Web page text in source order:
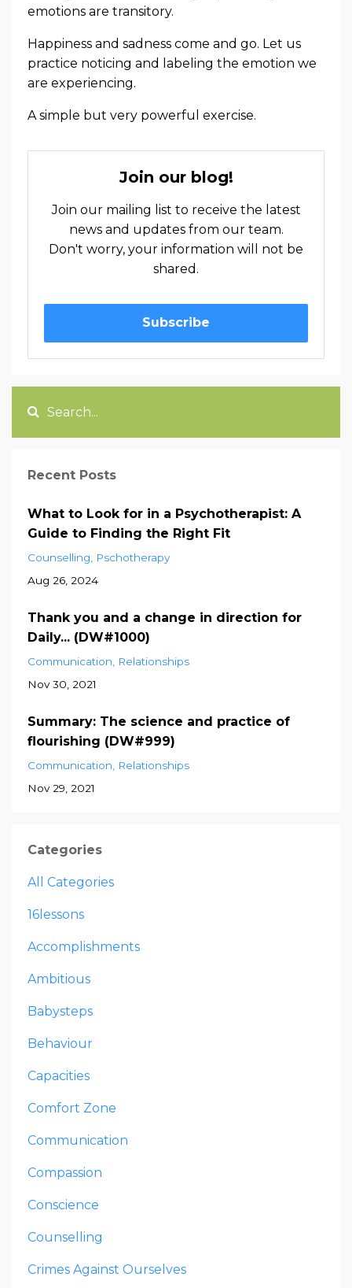
emotions are transitory.
Happiness and sadness come and go. Let us
practice noticing and labeling the emotion we
are experiencing.
A simple but very powerful exercise.
Join our blog!
Join our mailing list to receive the latest
news and updates from our team.
Don't worry, your information will not be
shared.
Subscribe
Recent Posts
What to Look for in a Psychotherapist: A
Guide to Finding the Right Fit
Counselling
Pschotherapy
Aug 26, 2024
Thank you and a change in direction for
Daily... (DW#1000)
Communication
Relationships
Nov 30, 2021
Summary: The science and practice of
flourishing (DW#999)
Communication
Relationships
Nov 29, 2021
Categories
All Categories
16lessons
Accomplishments
Ambitious
Babysteps
Behaviour
Capacities
Comfort Zone
Communication
Compassion
Conscience
Counselling
Crimes Against Ourselves